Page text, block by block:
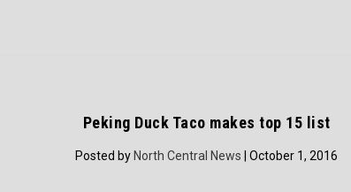
Peking Duck Taco makes top 15 list
Posted by North Central News | October 1, 2016